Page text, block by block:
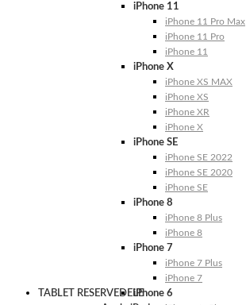
iPhone 11
iPhone 11 Pro Max
iPhone 11 Pro
iPhone 11
iPhone X
iPhone XS MAX
iPhone XS
iPhone XR
iPhone X
iPhone SE
iPhone SE 2022
iPhone SE 2020
iPhone SE
iPhone 8
iPhone 8 Plus
iPhone 8
iPhone 7
iPhone 7 Plus
iPhone 7
iPhone 6
TABLET RESERVEDELE